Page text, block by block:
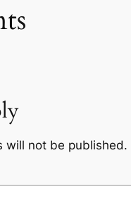
will not be published.